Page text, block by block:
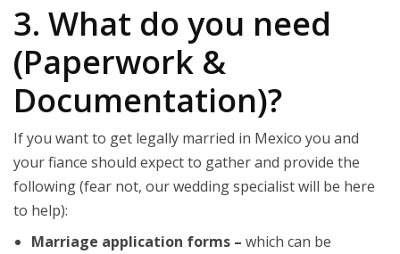
3. What do you need
(Paperwork &
Documentation)?
If you want to get legally married in Mexico you and
your fiance should expect to gather and provide the
following (fear not, our wedding specialist will be here
to help):
Marriage application forms – which can be